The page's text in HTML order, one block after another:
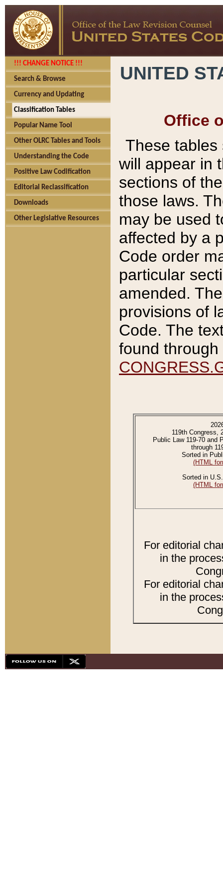
!!! CHANGE NOTICE !!!
Search & Browse
Currency and Updating
Classification Tables
Popular Name Tool
Other OLRC Tables and Tools
Understanding the Code
Positive Law Codification
Editorial Reclassification
Downloads
Other Legislative Resources
UNITED
Office
These tables
will appear in
sections of
those laws.
may be used
affected by a
Code order
particular
amended.
provisions of
Code. The
found
119th Congress,
Public Law 119-70 and
through
Sorted in
(HTML
Sorted in
(HTML
For editorial
in the
For editorial
in the